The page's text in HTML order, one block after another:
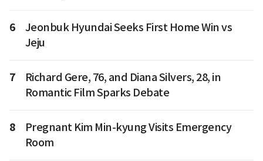
6
Jeonbuk Hyundai Seeks First Home Win vs
Jeju
7
Richard Gere, 76, and Diana Silvers, 28, in
Romantic Film Sparks Debate
8
Pregnant Kim Min-kyung Visits Emergency
Room